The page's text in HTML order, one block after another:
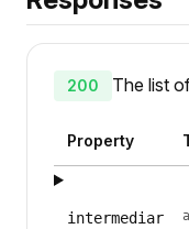
200 The list
Property
intermediar